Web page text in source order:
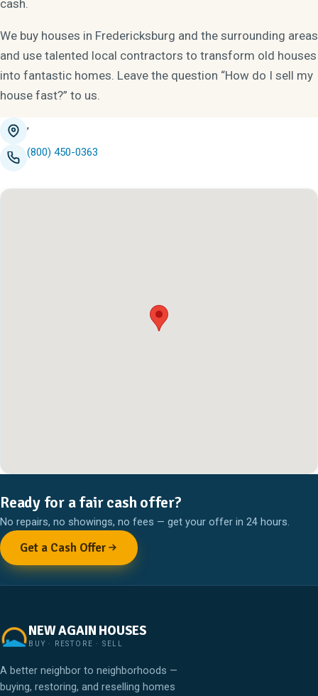
cash.
We buy houses in Fredericksburg and the surrounding areas
and use talented local contractors to transform old houses
into fantastic homes. Leave the question “How do I sell my
house fast?” to us.
,
(800) 450-0363
Ready for a fair cash offer?
No repairs, no showings, no fees — get your offer in 24 hours.
Get a Cash Offer
NEW AGAIN HOUSES
BUY · RESTORE · SELL
A better neighbor to neighborhoods —
buying, restoring, and reselling homes